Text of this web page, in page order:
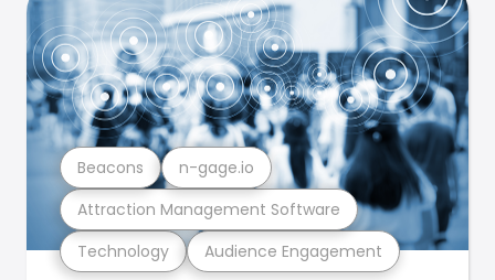
Technology Audience Engagement
Attraction Management Software
Beacons n-gage.io